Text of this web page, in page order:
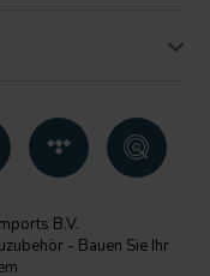
B.V.
- Bauen Sie Ihr